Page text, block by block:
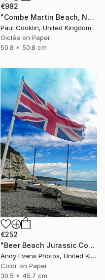
€982
"Combe Martin Beach, North Devon [Expired Film] - Giclee" Photograph
Paul Cooklin, United Kingdom
Giclée on Paper
50.8 x 50.8 cm
€252
"Beer Beach Jurassic Coast Devon England" Photograph
Andy Evans Photos, United Kingdom
Color on Paper
30.5 x 45.7 cm